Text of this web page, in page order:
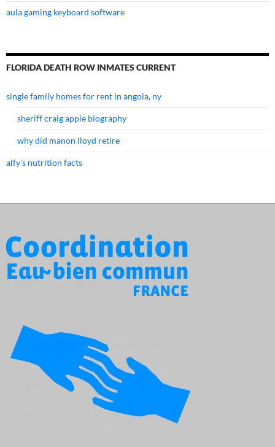
aula gaming keyboard software
FLORIDA DEATH ROW INMATES CURRENT
single family homes for rent in angola, ny
sheriff craig apple biography
why did manon lloyd retire
alfy's nutrition facts